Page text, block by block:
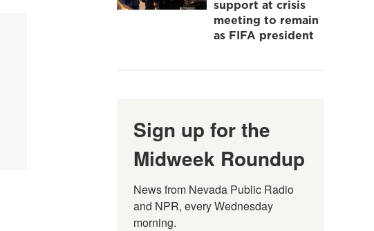
support at crisis
meeting to remain
as FIFA president
Sign up for the
Midweek Roundup
News from Nevada Public Radio
and NPR, every Wednesday
morning.